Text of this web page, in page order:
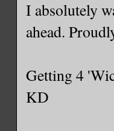
I absolutely
ahead.
Getting 4
KD